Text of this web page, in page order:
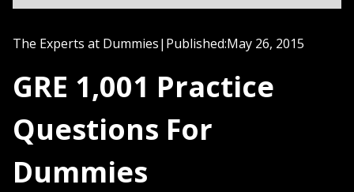
The Experts at Dummies| Published:May 26, 2015
GRE 1,001 Practice
Questions For
Dummies